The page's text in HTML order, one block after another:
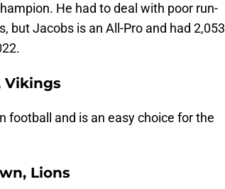
He had to deal with poor run-
but Jacobs is an All-Pro and had 2,053
Vikings
football and is an easy choice for the
Lions